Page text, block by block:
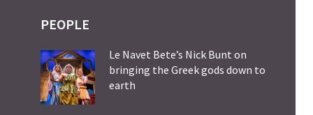
PEOPLE
Le Navet Bete’s Nick Bunt on
bringing the Greek gods down to
earth